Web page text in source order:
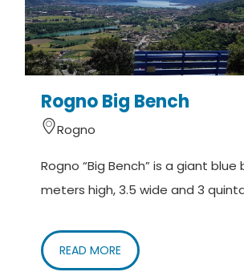
Rogno Big Bench
Rogno
Rogno “Big Bench” is a giant blue
meters high, 3.5 wide and 3
READ MORE